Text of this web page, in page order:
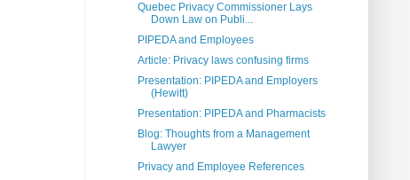
Quebec Privacy Commissioner Lays
Down Law on Publi...
PIPEDA and Employees
Article: Privacy laws confusing firms
Presentation: PIPEDA and Employers
(Hewitt)
Presentation: PIPEDA and Pharmacists
Blog: Thoughts from a Management
Lawyer
Privacy and Employee References